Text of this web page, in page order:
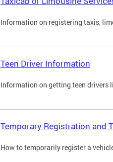
Information on registering taxis,
Teen Driver Information
Information on getting teen drivers
Temporary Registration and
How to temporarily register a